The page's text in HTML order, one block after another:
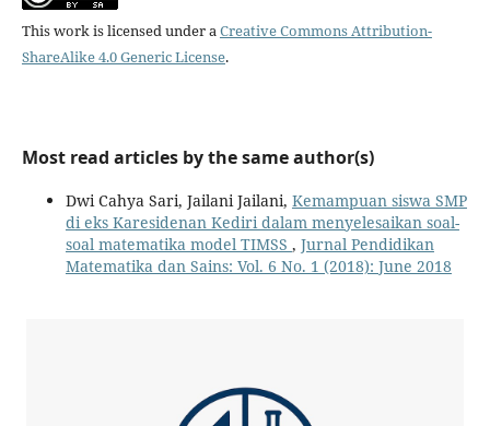
This work is licensed under aCreative Commons Attribution-
ShareAlike 4.0 Generic License.
Most read articles by the same author(s)
Dwi Cahya Sari, Jailani Jailani, Kemampuan siswa SMP
di eks Karesidenan Kediri dalam menyelesaikan soal-
soal matematika model TIMSS , Jurnal Pendidikan
Matematika dan Sains: Vol. 6 No. 1 (2018): June 2018